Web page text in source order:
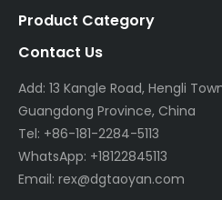
Product Category
Contact Us
Add: 13 Kangle Road, Hengli
Guangdong Province, China
Tel: +86-181-2284-5113
WhatsApp: +18122845113
Email: rex@dgtaoyan.com